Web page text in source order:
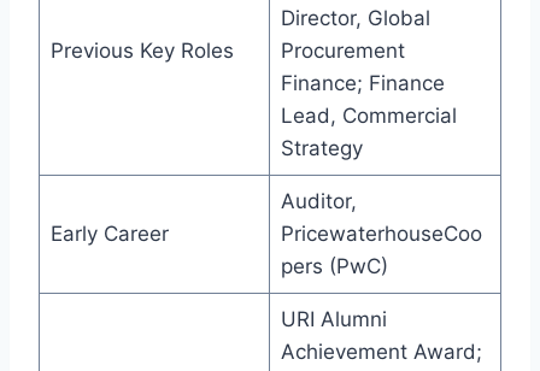
Previous Key Roles
Director, Global
Procurement
Finance; Finance
Lead, Commercial
Strategy
Early Career
Auditor,
PricewaterhouseCoo
pers (PwC)
URI Alumni
Achievement Award;